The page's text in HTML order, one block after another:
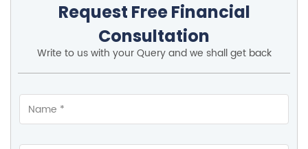
Request Free Financial
Consultation
Write to us with your Query and we shall get back